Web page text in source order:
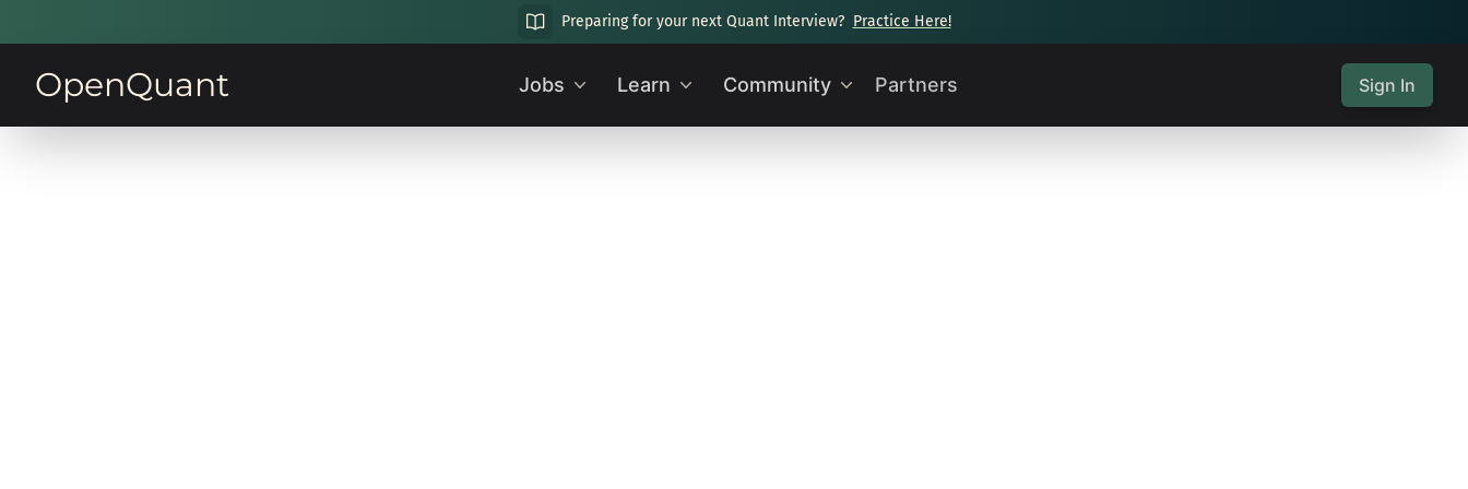
Preparing for your next Quant Interview? Practice Here!
OpenQuant Jobs Learn Community Partners Sign In